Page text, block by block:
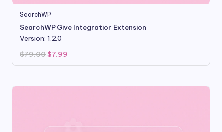
SearchWP
SearchWP Give Integration Extension
Version: 1.2.0
$79.00 Original
was:
$7.99
is: